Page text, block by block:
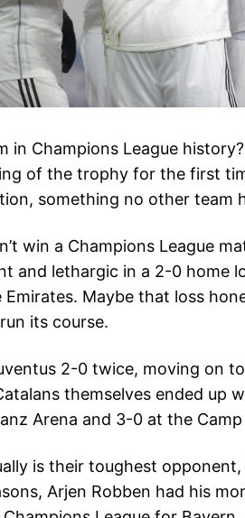
in Champions League
of the trophy for the first
something no other team
win a Champions League
and lethargic in a 2-0
Maybe that loss
its course.
2-0 twice, moving on
themselves ended up
Arena and 3-0 at the Camp
is their toughest
Arjen Robben had his